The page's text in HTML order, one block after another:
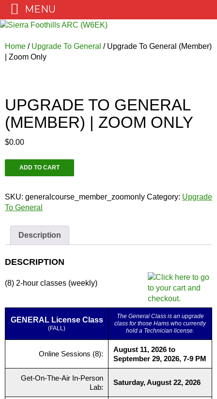
Skip
content
Home / Upgrade To General / Upgrade To General (Member)
| Zoom Only
UPGRADE TO GENERAL
(MEMBER) | ZOOM ONLY
$0.00
Upgrade
To
(Member)
|
Only
quantity
ADD TO CART
SKU: generalcourse_member_zoomonly Category: Upgrade
To General
Description
DESCRIPTION
(8) 2-hour classes (weekly)
GENERAL License Class
(FALL)
The General Class is an upgrade
class for those Hams who currently
hold a Technician license.
Online Sessions (8):
August 11, 2026 to
September 29, 2026, 7-9 PM
Get-On-The-Air In-Person
Lab:
Saturday, August 22, 2026
MENU